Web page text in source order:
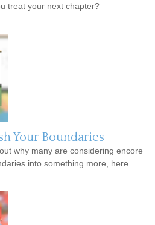
treat your next chapter?
Your Boundaries
why many are considering encore
into something more, here.